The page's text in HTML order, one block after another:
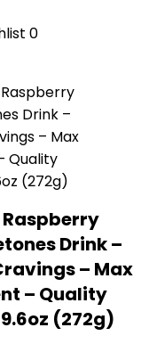
0
Raspberry
Drink –
– Max
– Quality
(272g)